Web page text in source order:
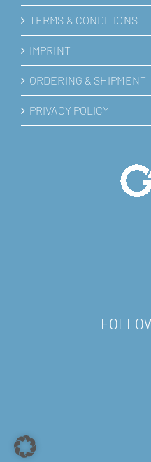
TERMS & CONDITIONS
IMPRINT
ORDERING & SHIPMENT
PRIVACY POLICY